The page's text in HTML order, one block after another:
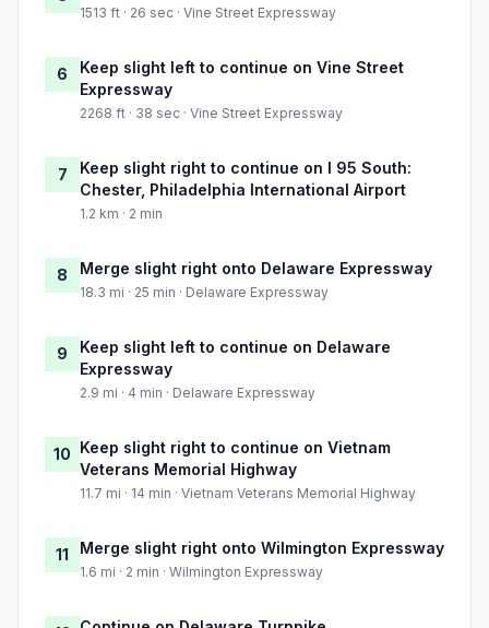
1513 ft · 26 sec · Vine Street Expressway
6
Keep slight left to continue on Vine Street
Expressway
2268 ft · 38 sec · Vine Street Expressway
7
Keep slight right to continue on I 95 South:
Chester, Philadelphia International Airport
1.2 km · 2 min
8 Merge slight right onto Delaware Expressway
18.3 mi · 25 min · Delaware Expressway
9
Keep slight left to continue on Delaware
Expressway
2.9 mi · 4 min · Delaware Expressway
10 Keep slight right to continue on Vietnam
Veterans Memorial Highway
11.7 mi · 14 min · Vietnam Veterans Memorial Highway
11 Merge slight right onto Wilmington Expressway
1.6 mi · 2 min · Wilmington Expressway